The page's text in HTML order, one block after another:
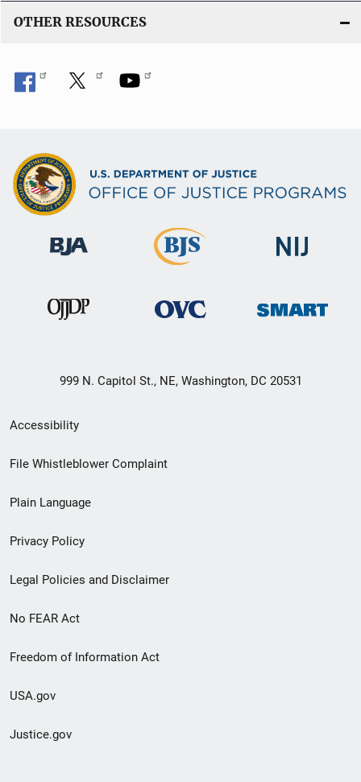
OTHER RESOURCES
999 N. Capitol St., NE, Washington, DC 20531
Secondary
Footer
menu
Accessibility
File Whistleblower Complaint
Plain Language
Privacy Policy
Legal Policies and Disclaimer
No FEAR Act
Freedom of Information Act
USA.gov
Justice.gov